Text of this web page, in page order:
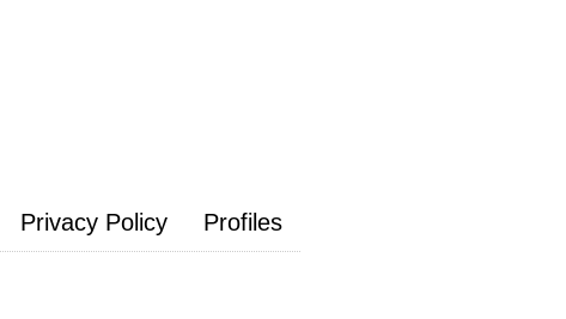
Privacy Policy Profiles